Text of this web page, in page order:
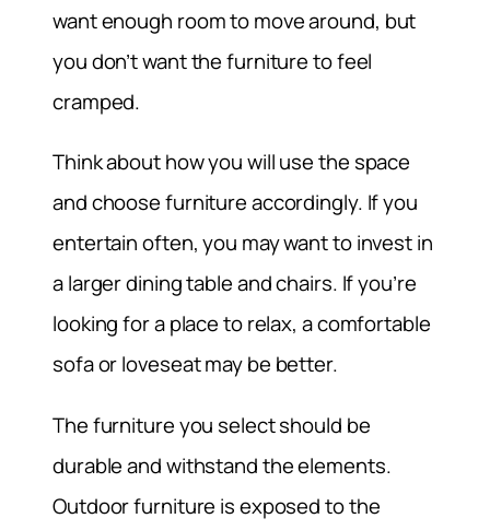
want enough room to move around, but
you don’t want the furniture to feel
cramped.
Think about how you will use the space
and choose furniture accordingly. If you
entertain often, you may want to invest in
a larger dining table and chairs. If you’re
looking for a place to relax, a comfortable
sofa or loveseat may be better.
The furniture you select should be
durable and withstand the elements.
Outdoor furniture is exposed to the